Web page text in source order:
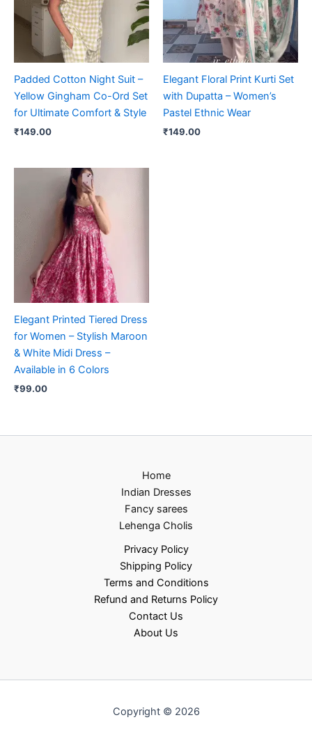
Padded Cotton Night Suit –
Yellow Gingham Co-Ord Set
for Ultimate Comfort & Style
₹149.00
Elegant Floral Print Kurti Set
with Dupatta – Women’s
Pastel Ethnic Wear
₹149.00
Elegant Printed Tiered Dress
for Women – Stylish Maroon
& White Midi Dress –
Available in 6 Colors
₹99.00
Home
Indian Dresses
Fancy sarees
Lehenga Cholis
Privacy Policy
Shipping Policy
Terms and Conditions
Refund and Returns Policy
Contact Us
About Us
Copyright © 2026